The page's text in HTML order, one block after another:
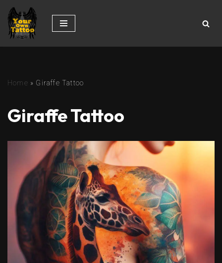
Skip
to
Home » Giraffe Tattoo
Giraffe Tattoo